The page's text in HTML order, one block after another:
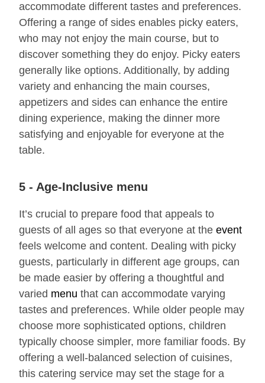
accommodate different tastes and preferences.
Offering a range of sides enables picky eaters,
who may not enjoy the main course, but to
discover something they do enjoy. Picky eaters
generally like options. Additionally, by adding
variety and enhancing the main courses,
appetizers and sides can enhance the entire
dining experience, making the dinner more
satisfying and enjoyable for everyone at the
table.
5 - Age-Inclusive menu
It’s crucial to prepare food that appeals to
guests of all ages so that everyone at theevent
feels welcome and content. Dealing with picky
guests, particularly in different age groups, can
be made easier by offering a thoughtful and
varied menu that can accommodate varying
tastes and preferences. While older people may
choose more sophisticated options, children
typically choose simpler, more familiar foods. By
offering a well-balanced selection of cuisines,
this catering service may set the stage for a